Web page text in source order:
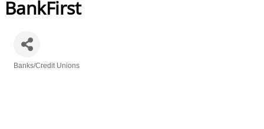
BankFirst
Banks/Credit Unions